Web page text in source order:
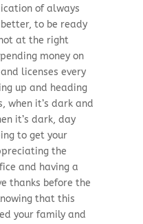
of always
to be ready
at the right
money on
licenses every
up and heading
when it’s dark and
it’s dark, day
to get your
the
and having a
thanks before the
that this
your family and